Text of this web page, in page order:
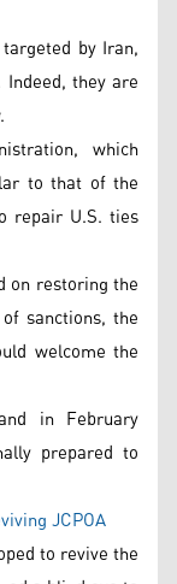
by Iran,
they are
which
to that of the
repair U.S. ties
on restoring the
sanctions, the
welcome the
in February
prepared to
JCPOA
to revive the